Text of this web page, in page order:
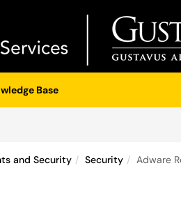
Base
and Security Security Adware